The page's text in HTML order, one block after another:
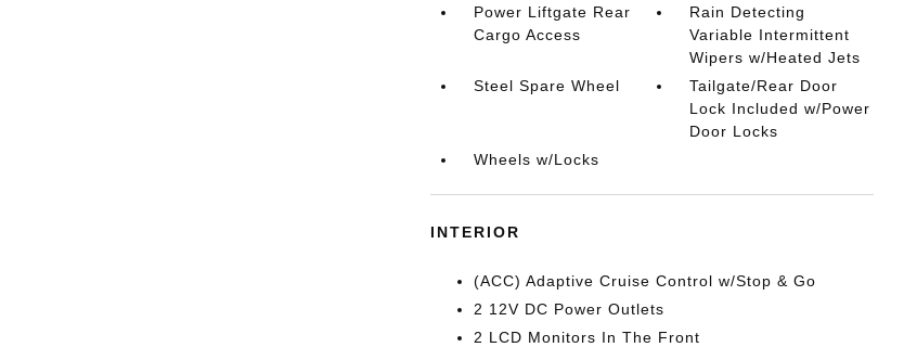
Power Liftgate Rear
Cargo Access
Rain Detecting
Variable Intermittent
Wipers w/Heated Jets
Steel Spare Wheel
Tailgate/Rear Door
Lock Included w/Power
Door Locks
Wheels w/Locks
INTERIOR
(ACC) Adaptive Cruise Control w/Stop & Go
2 12V DC Power Outlets
2 LCD Monitors In The Front